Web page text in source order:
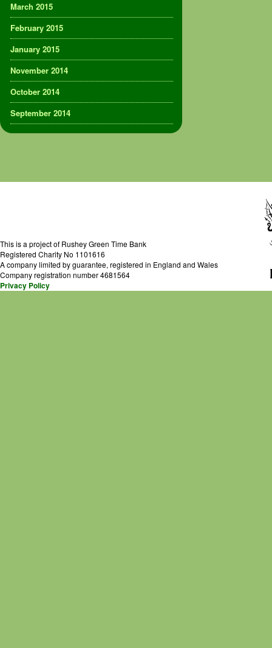
March 2015
February 2015
January 2015
November 2014
October 2014
September 2014
This is a project of Rushey Green Time Bank
Registered Charity No 1101616
A company limited by guarantee, registered in England and Wales
Company registration number 4681564
Privacy Policy